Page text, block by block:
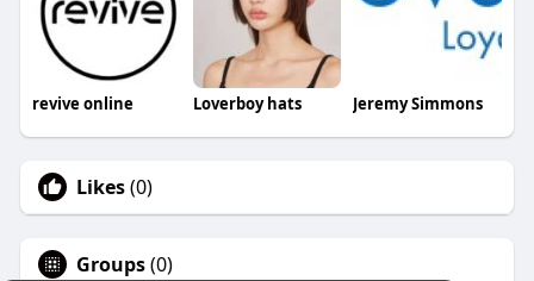
revive online Loverboy hats Jeremy Simmons
Likes(0)
Groups(0)